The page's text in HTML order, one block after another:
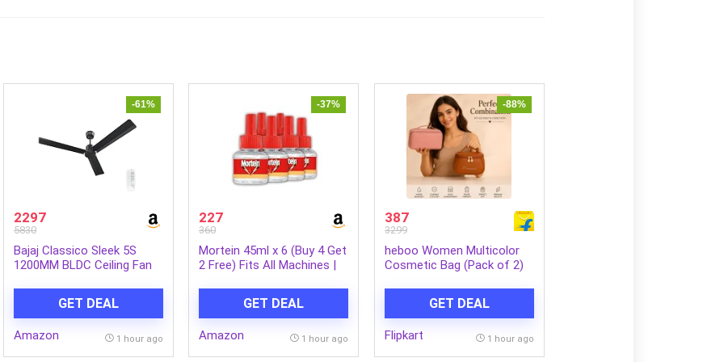
-61%
2297
5830
Bajaj Classico Sleek 5S
1200MM BLDC Ceiling Fan
Efficient|Saves upto 57% on
electricity bills|Sleek
Compact Design|High Air
GET DEAL
Amazon 1 hour ago
-37%
227
360
Mortein 45ml x 6 (Buy 4 Get
2 Free) Fits All Machines |
Repellent & Killer | 100%
Protection from Dengue
Mosquitoes, Pack of 6
GET DEAL
Amazon 1 hour ago
-88%
387
3299
heboo Women Multicolor
Cosmetic Bag (Pack of 2)
GET DEAL
Flipkart 1 hour ago